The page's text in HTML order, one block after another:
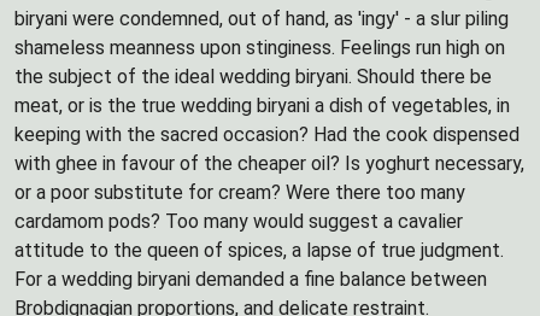
biryani were condemned, out of hand, as 'ingy' - a slur piling
shameless meanness upon stinginess. Feelings run high on
the subject of the ideal wedding biryani. Should there be
meat, or is the true wedding biryani a dish of vegetables, in
keeping with the sacred occasion? Had the cook dispensed
with ghee in favour of the cheaper oil? Is yoghurt necessary,
or a poor substitute for cream? Were there too many
cardamom pods? Too many would suggest a cavalier
attitude to the queen of spices, a lapse of true judgment.
For a wedding biryani demanded a fine balance between
Brobdignagian proportions, and delicate restraint.